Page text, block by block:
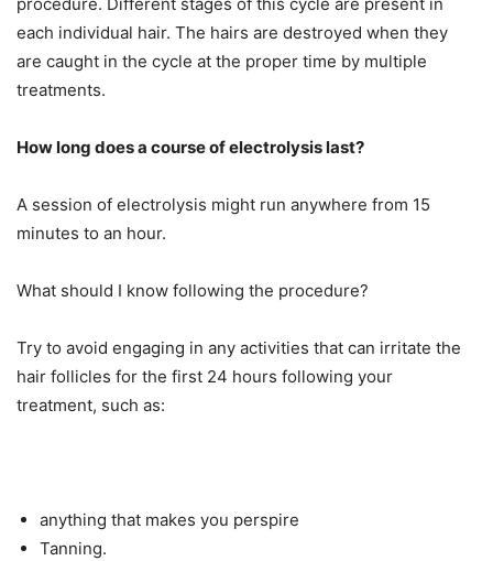
each individual hair. The hairs are destroyed when they
are caught in the cycle at the proper time by multiple
treatments.
How long does a course of electrolysis last?
A session of electrolysis might run anywhere from 15
minutes to an hour.
What should I know following the procedure?
Try to avoid engaging in any activities that can irritate the
hair follicles for the first 24 hours following your
treatment, such as:
anything that makes you perspire
Tanning.